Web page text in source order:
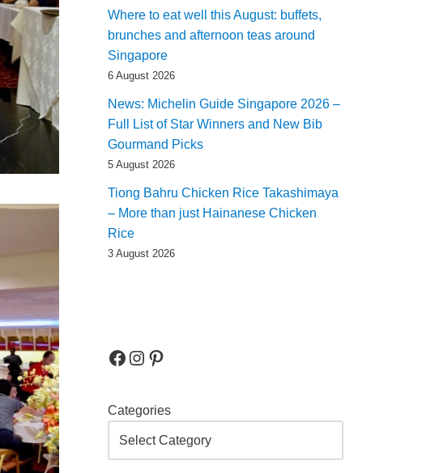
Where to eat well this August: buffets,
brunches and afternoon teas around
Singapore
6 August 2026
News: Michelin Guide Singapore 2026 –
Full List of Star Winners and New Bib
Gourmand Picks
5 August 2026
Tiong Bahru Chicken Rice Takashimaya
– More than just Hainanese Chicken
Rice
3 August 2026
Categories